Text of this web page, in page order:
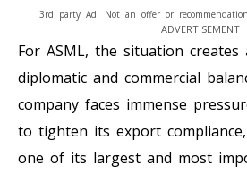
ADVERTISEMENT
3rd party Ad. Not an offer or recommendation
For ASML, the situation creates
diplomatic and commercial
company faces immense
to tighten its export
one of its largest and most